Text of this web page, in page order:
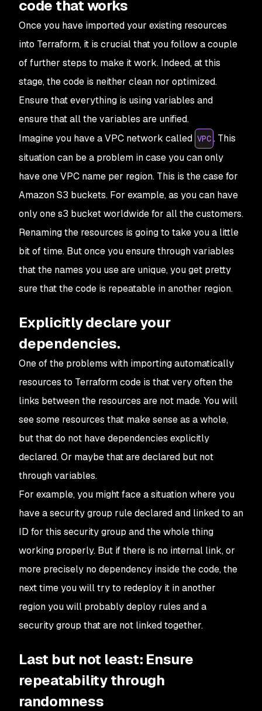
code that works
Once you have imported your existing resources
into Terraform, it is crucial that you follow a couple
of further steps to make it work. Indeed, at this
stage, the code is neither clean nor optimized.
Ensure that everything is using variables and
ensure that all the variables are unified.
Imagine you have a VPC network called VPC . This
situation can be a problem in case you can only
have one VPC name per region. This is the case for
Amazon S3 buckets. For example, as you can have
only one s3 bucket worldwide for all the customers.
Renaming the resources is going to take you a little
bit of time. But once you ensure through variables
that the names you use are unique, you get pretty
sure that the code is repeatable in another region.
Explicitly declare your
dependencies.
One of the problems with importing automatically
resources to Terraform code is that very often the
links between the resources are not made. You will
see some resources that make sense as a whole,
but that do not have dependencies explicitly
declared. Or maybe that are declared but not
through variables.
For example, you might face a situation where you
have a security group rule declared and linked to an
ID for this security group and the whole thing
working properly. But if there is no internal link, or
more precisely no dependency inside the code, the
next time you will try to redeploy it in another
region you will probably deploy rules and a
security group that are not linked together.
Last but not least: Ensure
repeatability through
randomness